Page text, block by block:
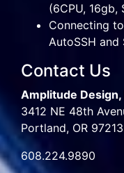
(6CPU, 16gb,
Connecting
AutoSSH and
Contact Us
Amplitude Design,
3412 NE 48th
Portland, OR 97213
608.224.9890